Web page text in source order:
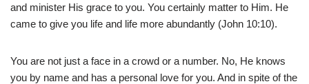
and minister His grace to you. You certainly matter to Him. He
came to give you life and life more abundantly (John 10:10).
You are not just a face in a crowd or a number. No, He knows
you by name and has a personal love for you. And in spite of the